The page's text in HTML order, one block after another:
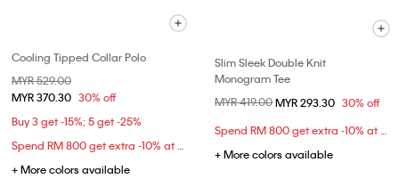
Cooling Tipped Collar Polo
Price reduced from
MYR 529.00
MYR 370.30 30% off
Buy 3 get -15%; 5 get -25%
Spend RM 800 get extra -10% at checkout
+ More colors available
Slim Sleek Double Knit
Monogram Tee
Price reduced from
MYR 419.00to
MYR 293.30 30% off
Spend RM 800 get extra -10% at checkout
+ More colors available